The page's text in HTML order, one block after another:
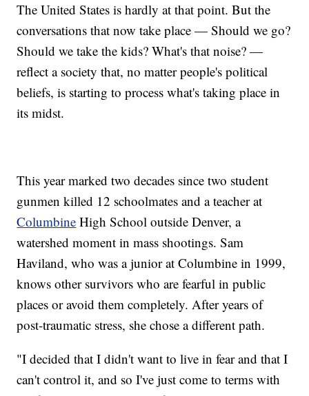
The United States is hardly at that point. But the
conversations that now take place — Should we go?
Should we take the kids? What's that noise? —
reflect a society that, no matter people's political
beliefs, is starting to process what's taking place in
its midst.
This year marked two decades since two student
gunmen killed 12 schoolmates and a teacher at
Columbine High School outside Denver, a
watershed moment in mass shootings. Sam
Haviland, who was a junior at Columbine in 1999,
knows other survivors who are fearful in public
places or avoid them completely. After years of
post-traumatic stress, she chose a different path.
"I decided that I didn't want to live in fear and that I
can't control it, and so I've just come to terms with